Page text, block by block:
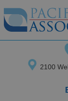
2100